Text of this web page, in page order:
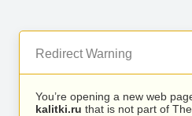
Redirect Warning
You’re opening a new web
kalitki.ru that is not part of